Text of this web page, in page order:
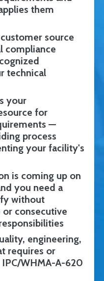
them
source
compliance
technical
your
for
—
process
your facility's
is coming up on
you need a
without
consecutive
engineering,
requires or
WHMA-A-620